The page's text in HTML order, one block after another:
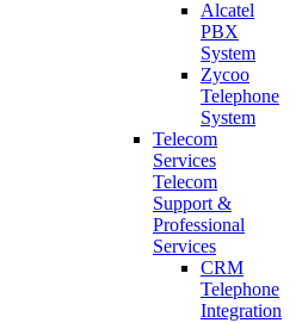
Alcatel
PBX
System
Zycoo
Telephone
System
Telecom
Services
Telecom
Support &
Professional
Services
CRM
Telephone
Integration